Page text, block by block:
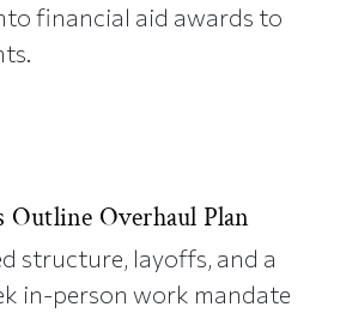
financial aid awards to
Outline Overhaul Plan
structure, layoffs, and a
in-person work mandate